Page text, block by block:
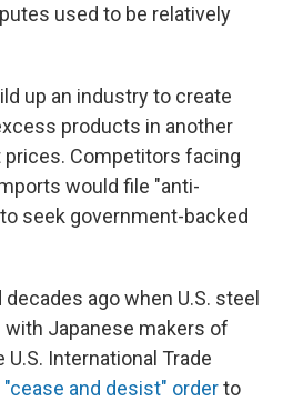
e
k
t
k
n
i
l
used to be relatively
up an industry to create
products in another
Competitors facing
would file "anti-
seek government-backed
ago when U.S. steel
Japanese makers of
International Trade
"cease and desist" orderto